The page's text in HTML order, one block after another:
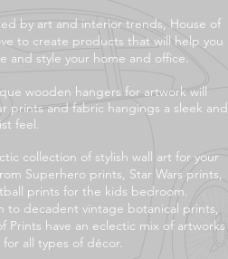
by art and interior trends, House of
to create products that will help you
and style your home and office.
wooden hangers for artwork will
prints and fabric hangings a sleek and
feel.
collection of stylish wall art for your
Superhero prints, Star Wars prints,
prints for the kids bedroom.
to decadent vintage botanical prints,
Prints have an eclectic mix of artworks
all types of décor.